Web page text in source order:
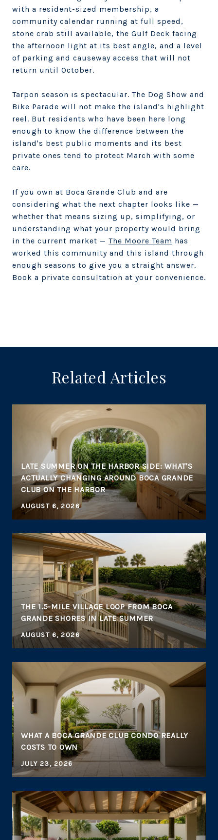
with a resident-sized membership, a
community calendar running at full speed,
stone crab still available, the Gulf Deck facing
the afternoon light at its best angle, and a level
of parking and causeway access that will not
return until October.
Tarpon season is spectacular. The Dog Show and
Bike Parade will not make the island's highlight
reel. But residents who have been here long
enough to know the difference between the
island's best public moments and its best
private ones tend to protect March with some
care.
If you own at Boca Grande Club and are
considering what the next chapter looks like —
whether that means sizing up, simplifying, or
understanding what your property would bring
in the current market — The Moore Team has
worked this community and this island through
enough seasons to give you a straight answer.
Book a private consultation at your convenience.
Related Articles
LATE SUMMER ON THE HARBOR SIDE: WHAT'S
ACTUALLY CHANGING AROUND BOCA GRANDE
CLUB ON THE HARBOR
AUGUST 6, 2026
THE 1.5-MILE VILLAGE LOOP FROM BOCA
GRANDE SHORES IN LATE SUMMER
AUGUST 6, 2026
WHAT A BOCA GRANDE CLUB CONDO REALLY
COSTS TO OWN
JULY 23, 2026